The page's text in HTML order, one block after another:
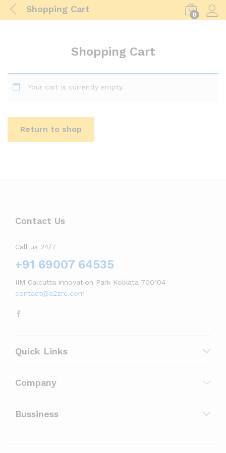
Shopping Cart
0
Log
Shopping Cart
Your cart is currently empty.
Return to shop
Contact Us
Call us 24/7
+91 69007 64535
IIM Calcutta innovation Park Kolkata 700104
contact@a2zrc.com
Quick Links
Company
Bussiness